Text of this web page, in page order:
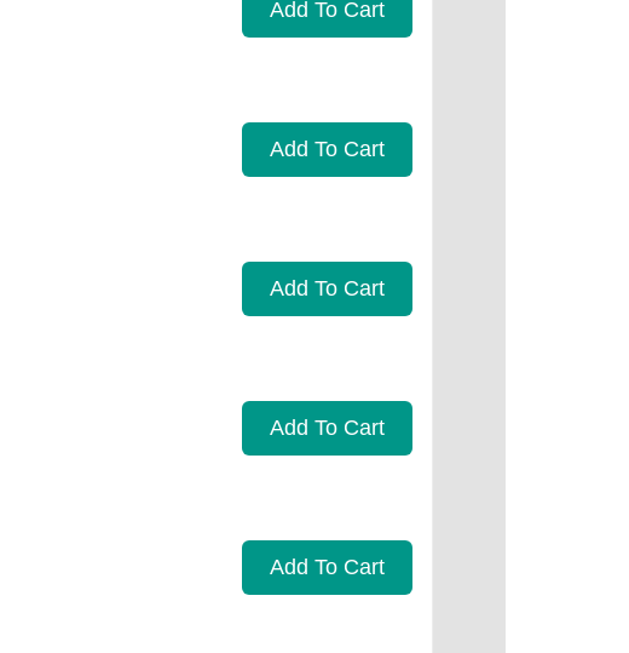
Add To Cart
Add To Cart
Add To Cart
Add To Cart
Add To Cart